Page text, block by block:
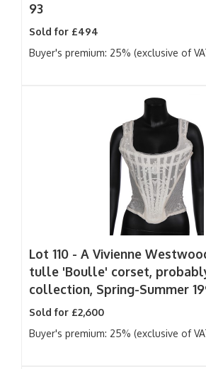
93
Sold for £494
Buyer's premium: 25% (exclusive of
Lot 110 - A Vivienne
tulle 'Boulle' corset,
collection, Spring-Summer
Sold for £2,600
Buyer's premium: 25% (exclusive of